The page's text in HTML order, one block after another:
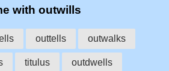
with outwills
outtells outwalks
titulus outdwells